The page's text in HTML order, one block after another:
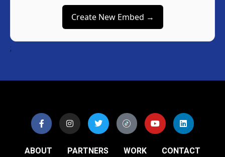
Create New Embed →
;
ABOUT PARTNERS WORK CONTACT